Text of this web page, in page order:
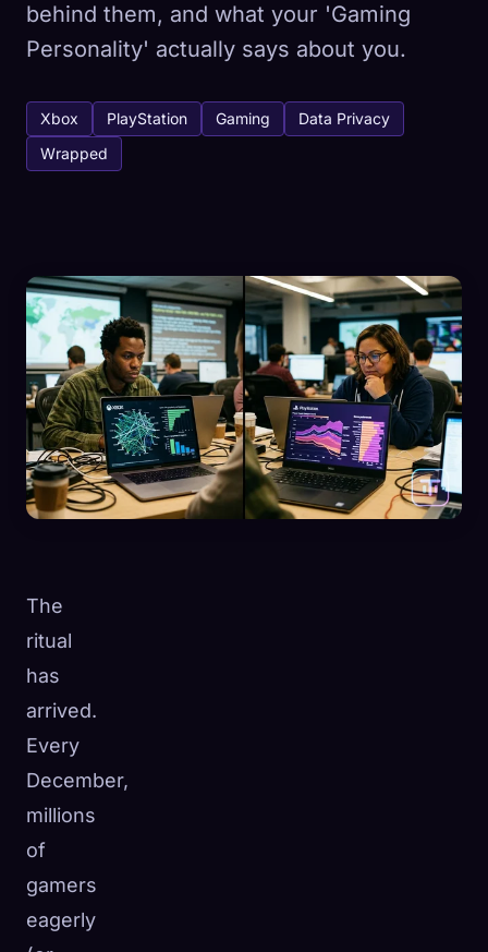
behind them, and what your 'Gaming
Personality' actually says about you.
Xbox PlayStation Gaming
Data Privacy
Wrapped
The
ritual
has
arrived.
Every
December,
millions
of
gamers
eagerly